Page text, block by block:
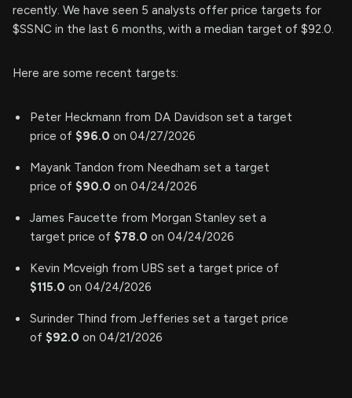
recently. We have seen 5 analysts offer price targets for
$SSNC in the last 6 months, with a median target of $92.0.
Here are some recent targets:
Peter Heckmann from DA Davidson set a target
price of $96.0 on 04/27/2026
Mayank Tandon from Needham set a target
price of $90.0 on 04/24/2026
James Faucette from Morgan Stanley set a
target price of $78.0 on 04/24/2026
Kevin Mcveigh from UBS set a target price of
$115.0 on 04/24/2026
Surinder Thind from Jefferies set a target price
of $92.0 on 04/21/2026